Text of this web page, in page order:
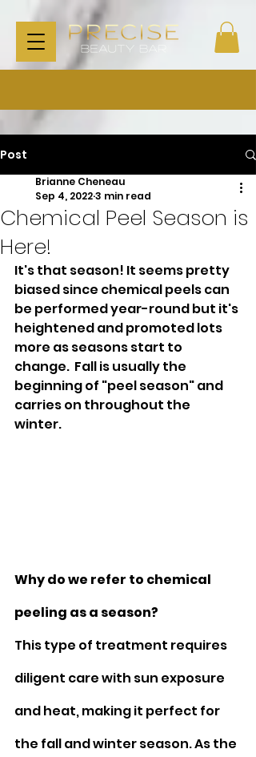
Post
Chemical Peel Season is
Here!
Brianne Cheneau
Sep 4, 20223 min read
It's that season! It seems pretty
biased since chemical peels can
be performed year-round but it's
heightened and promoted lots
more as seasons start to
change.  Fall is usually the
beginning of "peel season" and
carries on throughout the
winter.
Why do we refer to chemical
peeling as a season?
This type of treatment requires
diligent care with sun exposure
and heat, making it perfect for
the fall and winter season. As the